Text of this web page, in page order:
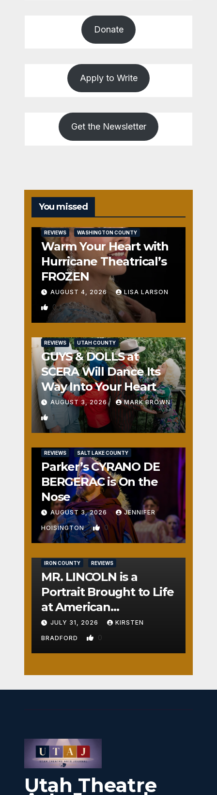
Donate
Apply to Write
Get the Newsletter
You missed
REVIEWS WASHINGTON COUNTY
Warm Your Heart with
Hurricane Theatrical’s
FROZEN
AUGUST 4, 2026 LISA LARSON
0
REVIEWS UTAH COUNTY
GUYS & DOLLS at
SCERA Will Dance Its
Way Into Your Heart
AUGUST 3, 2026 MARK BROWN
1
REVIEWS SALT LAKE COUNTY
Parker’s CYRANO DE
BERGERAC is On the
Nose
AUGUST 3, 2026 JENNIFER
HOISINGTON 0
IRON COUNTY REVIEWS
MR. LINCOLN is a
Portrait Brought to Life
at American
Crossroads
JULY 31, 2026 KIRSTEN
BRADFORD 0
Utah Theatre